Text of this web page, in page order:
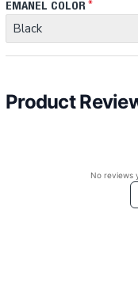
EMANEL COLOR
Product
No reviews